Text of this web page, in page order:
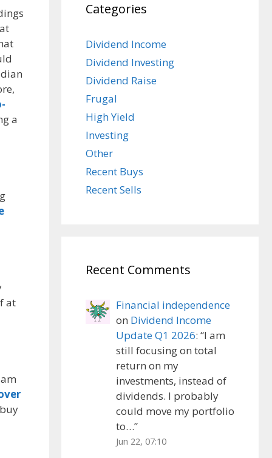
a
at
Categories
Dividend Income
Dividend Investing
Dividend Raise
Frugal
High Yield
Investing
Other
Recent Buys
Recent Sells
Recent Comments
Financial independence
on Dividend Income
Update Q1 2026: “I am
still focusing on total
return on my
investments, instead of
dividends. I probably
could move my portfolio
to…”
Jun 22, 07:10